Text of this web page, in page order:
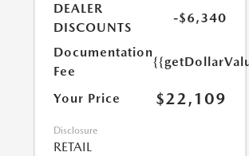
DEALER
DISCOUNTS
-$6,340
Documentation
Fee
Your Price $22,109
Disclosure
RETAIL